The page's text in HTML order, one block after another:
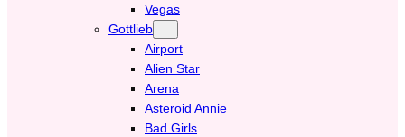
Vegas
Gottlieb
Airport
Alien Star
Arena
Asteroid Annie
Bad Girls